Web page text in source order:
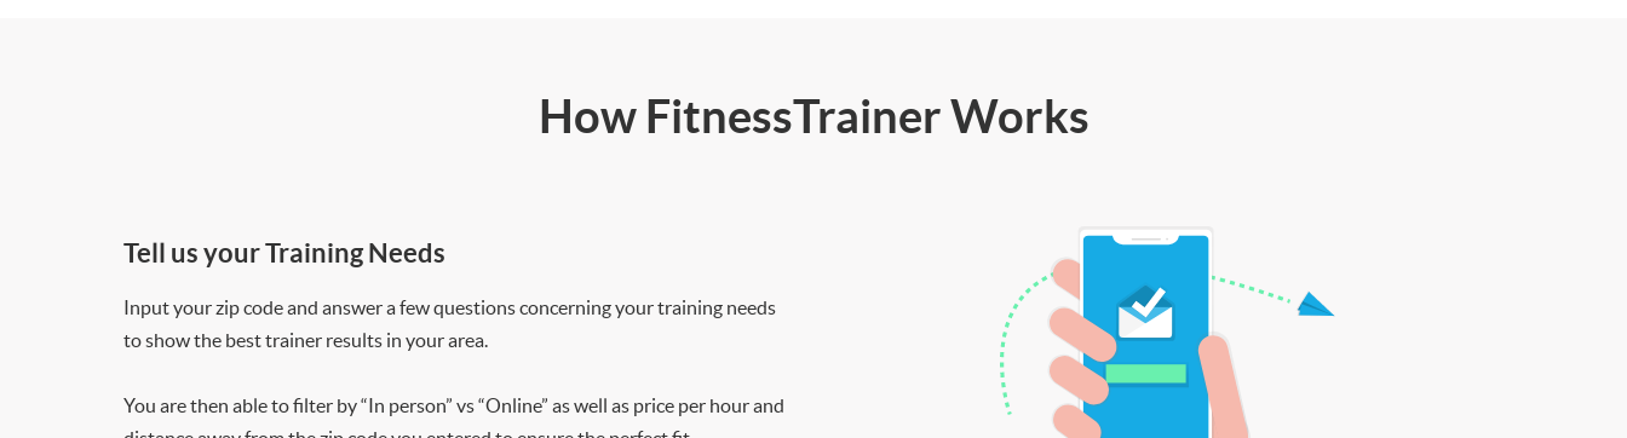
How FitnessTrainer Works
Tell us your Training Needs
Input your zip code and answer a few questions concerning your training needs
to show the best trainer results in your area.
You are then able to filter by “In person” vs “Online” as well as price per hour and